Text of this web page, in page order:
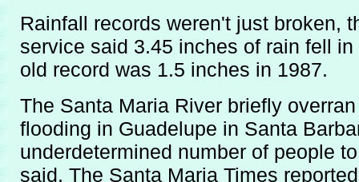
Rainfall records weren't just broken,
service said 3.45 inches of rain fell
old record was 1.5 inches in 1987.
The Santa Maria River briefly
flooding in Guadelupe in Santa
underdetermined number of people
said. The Santa Maria Times